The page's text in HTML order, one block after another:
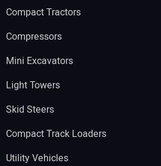
Compact Tractors
Compressors
Mini Excavators
Light Towers
Skid Steers
Compact Track Loaders
Utility Vehicles